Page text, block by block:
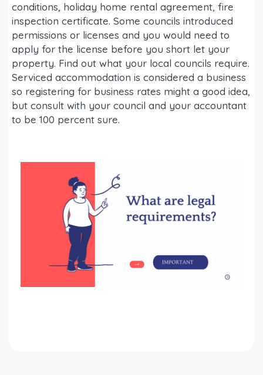
conditions, holiday home rental agreement, fire
inspection certificate. Some councils introduced
permissions or licenses and you would need to
apply for the license before you short let your
property. Find out what your local councils require.
Serviced accommodation is considered a business
so registering for business rates might a good idea,
but consult with your council and your accountant
to be 100 percent sure.